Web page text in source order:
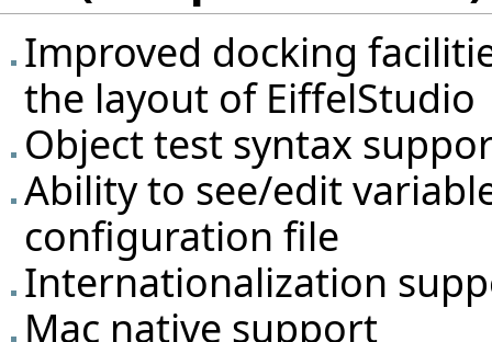
Improved docking
the layout of EiffelStudio
Object test syntax
Ability to see/edit
configuration file
Internationalization
Mac native support